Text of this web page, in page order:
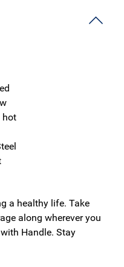
hot
a healthy life. Take
along wherever you
Handle. Stay